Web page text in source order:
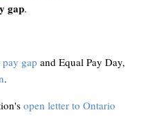
gap.
pay gap and Equal Pay Day,
.
open letter to Ontario